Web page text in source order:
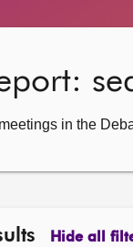
in the
Hide all